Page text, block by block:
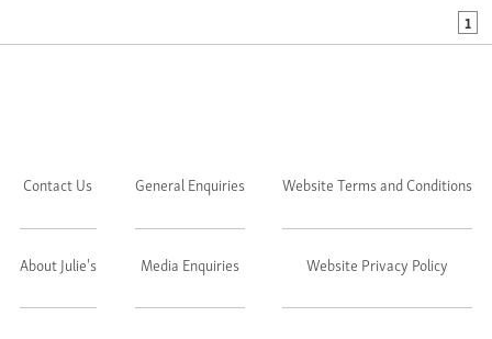
1
Contact Us
About Julie's
General Enquiries
Media Enquiries
Website Terms and Conditions
Website Privacy Policy